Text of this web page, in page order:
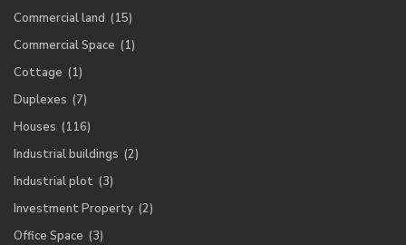
Commercial land (15)
Commercial Space (1)
Cottage (1)
Duplexes (7)
Houses (116)
Industrial buildings (2)
Industrial plot (3)
Investment Property (2)
Office Space (3)